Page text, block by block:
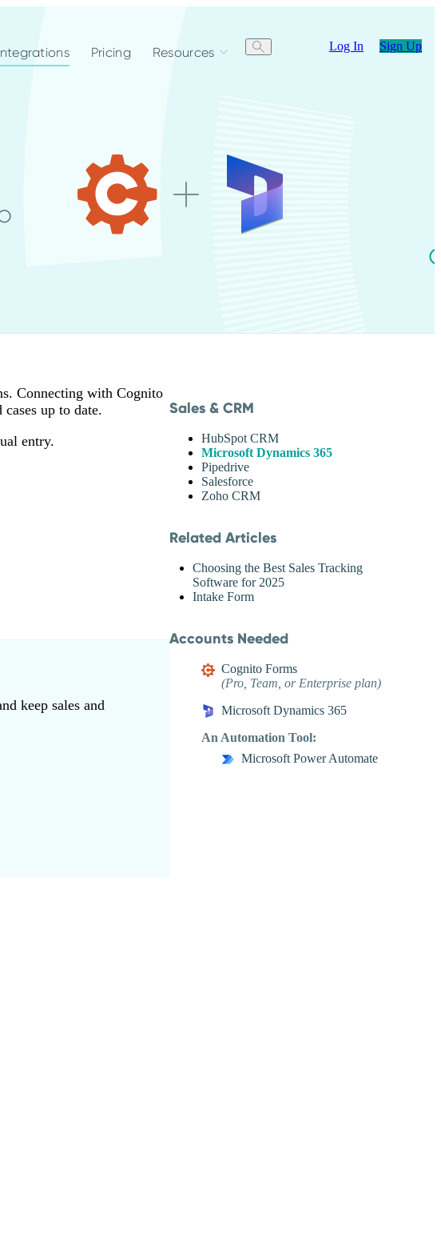
Pricing Resources Log In Sign Up
Connecting with Cognito
up to date.
entry.
keep sales and
Sales & CRM
HubSpot CRM
Microsoft Dynamics 365
Pipedrive
Salesforce
Zoho CRM
Related Articles
Choosing the Best Sales Tracking
Software for 2025
Intake Form
Accounts Needed
Cognito Forms
(Pro, Team, or Enterprise plan)
Microsoft Dynamics 365
An Automation Tool:
Microsoft Power Automate